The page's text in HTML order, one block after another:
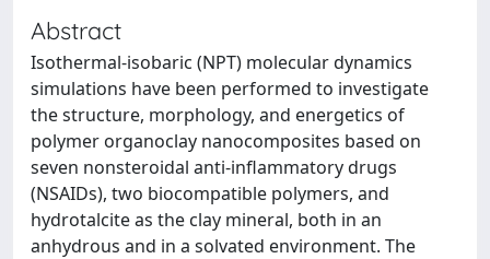
Abstract
Isothermal-isobaric (NPT) molecular dynamics
simulations have been performed to investigate
the structure, morphology, and energetics of
polymer organoclay nanocomposites based on
seven nonsteroidal anti-inflammatory drugs
(NSAIDs), two biocompatible polymers, and
hydrotalcite as the clay mineral, both in an
anhydrous and in a solvated environment. The